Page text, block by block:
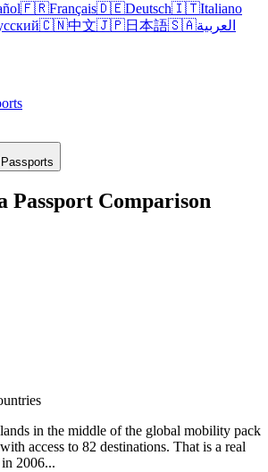
🇫🇷Français🇩🇪Deutsch🇮🇹Italiano
🇨🇳中文🇯🇵日本語🇸🇦العربية
Passport Comparison
in the middle of the global mobility pack
access to 82 destinations. That is a real
2006...